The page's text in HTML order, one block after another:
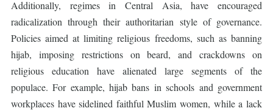
Additionally, regimes in Central Asia, have encouraged
radicalization through their authoritarian style of governance.
Policies aimed at limiting religious freedoms, such as banning
hijab, imposing restrictions on beard, and crackdowns on
religious education have alienated large segments of the
populace. For example, hijab bans in schools and government
workplaces have sidelined faithful Muslim women, while a lack